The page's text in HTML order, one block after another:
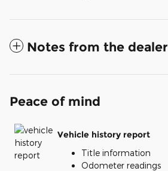
Notes from the dealer
Peace of mind
Vehicle history report
Title information
Odometer readings